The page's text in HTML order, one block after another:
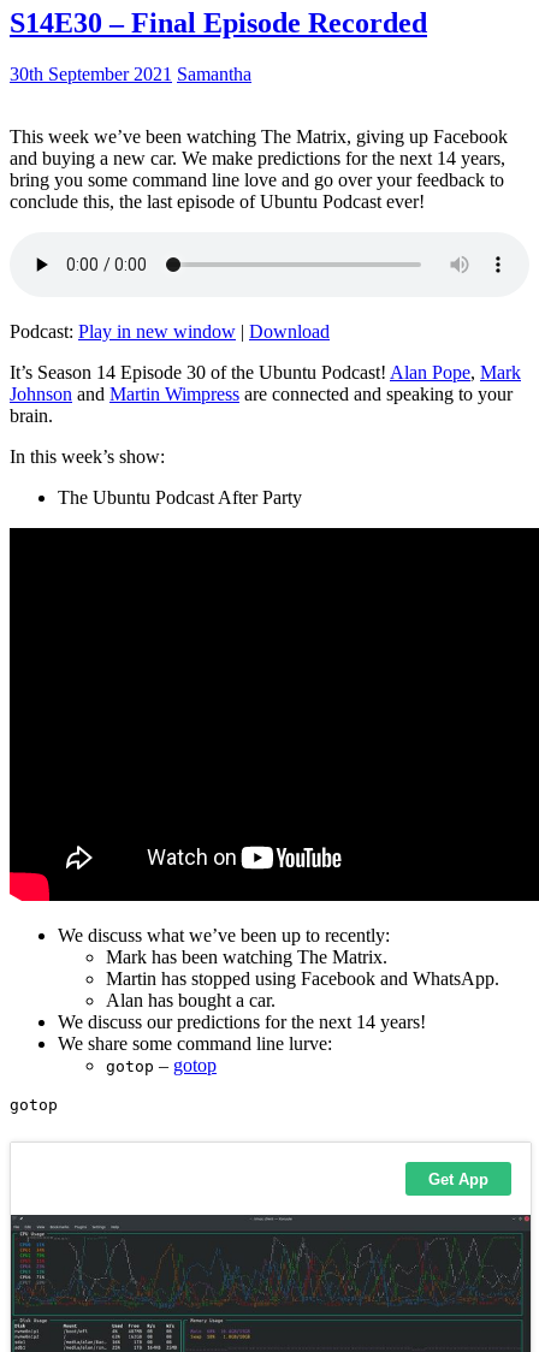
S14E30 – Final Episode Recorded
30th September 2021 Samantha
This week we’ve been watching The Matrix, giving up Facebook
and buying a new car. We make predictions for the next 14 years,
bring you some command line love and go over your feedback to
conclude this, the last episode of Ubuntu Podcast ever!
Podcast: Play in new window | Download
It’s Season 14 Episode 30 of the Ubuntu Podcast! Alan Pope, Mark
Johnson and Martin Wimpress are connected and speaking to your
brain.
In this week’s show:
The Ubuntu Podcast After Party
We discuss what we’ve been up to recently:
Mark has been watching The Matrix.
Martin has stopped using Facebook and WhatsApp.
Alan has bought a car.
We discuss our predictions for the next 14 years!
We share some command line lurve:
gotop – gotop